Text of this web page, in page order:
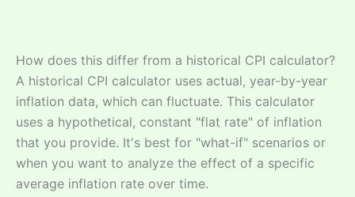
How does this differ from a historical CPI calculator?
A historical CPI calculator uses actual, year-by-year
inflation data, which can fluctuate. This calculator
uses a hypothetical, constant "flat rate" of inflation
that you provide. It's best for "what-if" scenarios or
when you want to analyze the effect of a specific
average inflation rate over time.